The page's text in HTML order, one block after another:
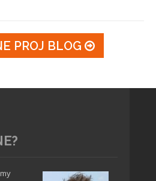
PROJ BLOG